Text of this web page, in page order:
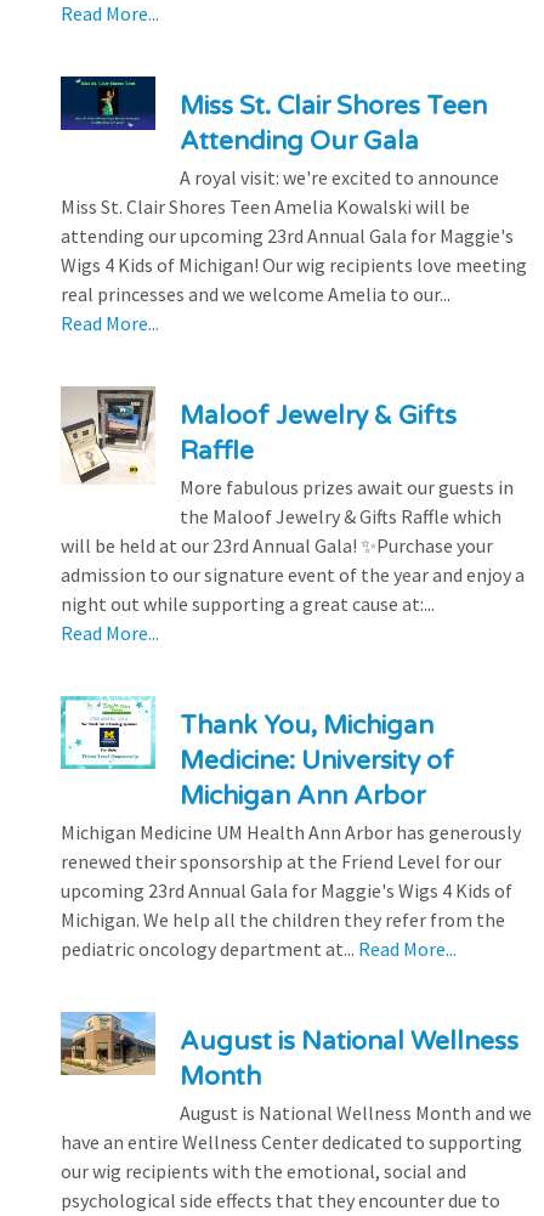
Read More...
Miss St. Clair Shores Teen
Attending Our Gala
A royal visit: we're excited to announce
Miss St. Clair Shores Teen Amelia Kowalski will be
attending our upcoming 23rd Annual Gala for Maggie's
Wigs 4 Kids of Michigan! Our wig recipients love meeting
real princesses and we welcome Amelia to our...
Read More...
Maloof Jewelry & Gifts
Raffle
More fabulous prizes await our guests in
the Maloof Jewelry & Gifts Raffle which
will be held at our 23rd Annual Gala! ✨Purchase your
admission to our signature event of the year and enjoy a
night out while supporting a great cause at:...
Read More...
Thank You, Michigan
Medicine: University of
Michigan Ann Arbor
Michigan Medicine UM Health Ann Arbor has generously
renewed their sponsorship at the Friend Level for our
upcoming 23rd Annual Gala for Maggie's Wigs 4 Kids of
Michigan. We help all the children they refer from the
pediatric oncology department at... Read More...
August is National Wellness
Month
August is National Wellness Month and we
have an entire Wellness Center dedicated to supporting
our wig recipients with the emotional, social and
psychological side effects that they encounter due to